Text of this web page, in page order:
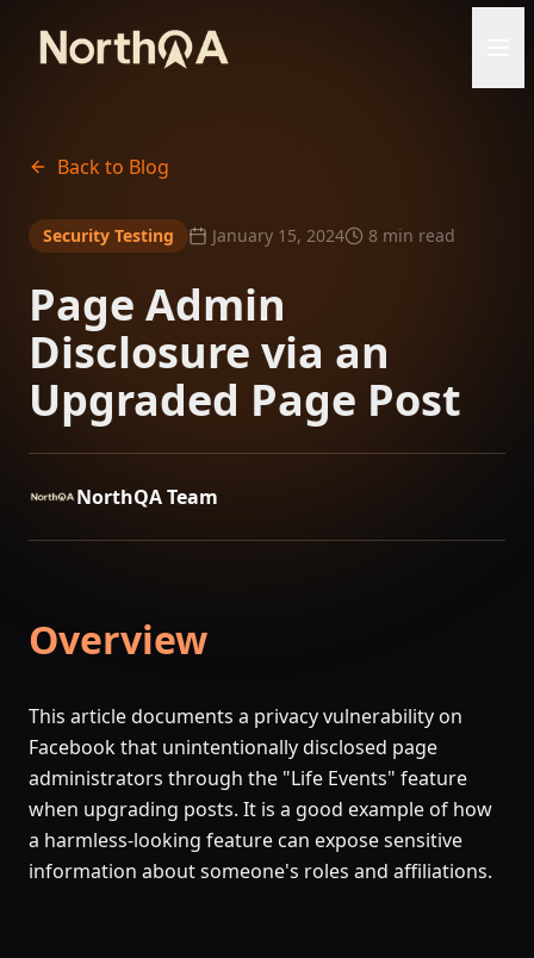
Back to Blog
Security Testing January 15, 2024 8 min read
Page Admin
Disclosure via an
Upgraded Page Post
NorthQA Team
Overview
This article documents a privacy vulnerability on
Facebook that unintentionally disclosed page
administrators through the "Life Events" feature
when upgrading posts. It is a good example of how
a harmless-looking feature can expose sensitive
information about someone's roles and affiliations.